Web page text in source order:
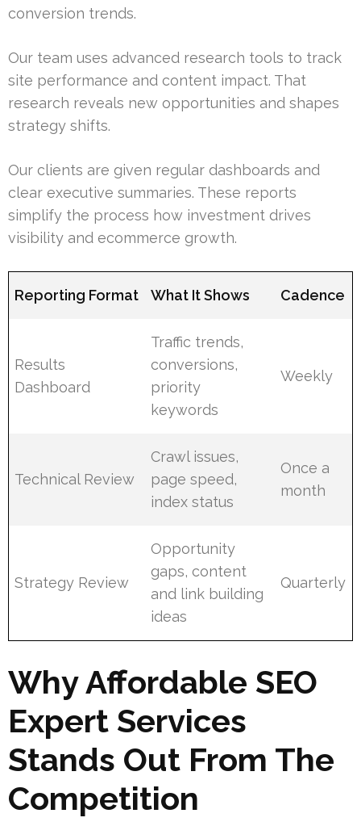
conversion trends.
Our team uses advanced research tools to track
site performance and content impact. That
research reveals new opportunities and shapes
strategy shifts.
Our clients are given regular dashboards and
clear executive summaries. These reports
simplify the process how investment drives
visibility and ecommerce growth.
Reporting Format What It Shows Cadence
Results
Dashboard
Traffic trends,
conversions,
priority
keywords
Weekly
Technical Review
Crawl issues,
page speed,
index status
Once a
month
Strategy Review
Opportunity
gaps, content
and link building
ideas
Quarterly
Why Affordable SEO
Expert Services
Stands Out From The
Competition